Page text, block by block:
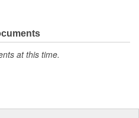
at this time.